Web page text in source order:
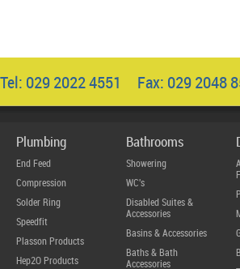
Tel: 029 2022 4551 Fax: 029 2048
Plumbing
End Feed
Compression
Solder Ring
Speedfit
Plasson Products
Hep2O Products
Bathrooms
Showering
WC's
Disabled Suites &
Accessories
Basins & Accessories
Baths & Bath
Accessories